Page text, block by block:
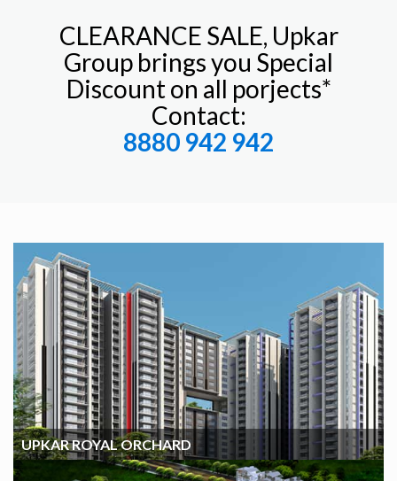
CLEARANCE SALE, Upkar
Group brings you Special
Discount on all porjects*
Contact:
8880 942 942
UPKAR ROYAL ORCHARD
UPKAR ROYAL ORCHARD